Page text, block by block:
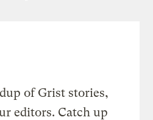
of Grist stories,
editors. Catch up